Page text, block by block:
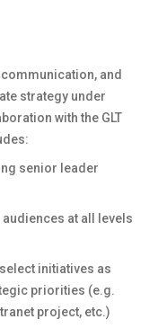
and
strategy under
with the GLT
senior leader
at all levels
initiatives as
priorities (e.g.
project, etc.)